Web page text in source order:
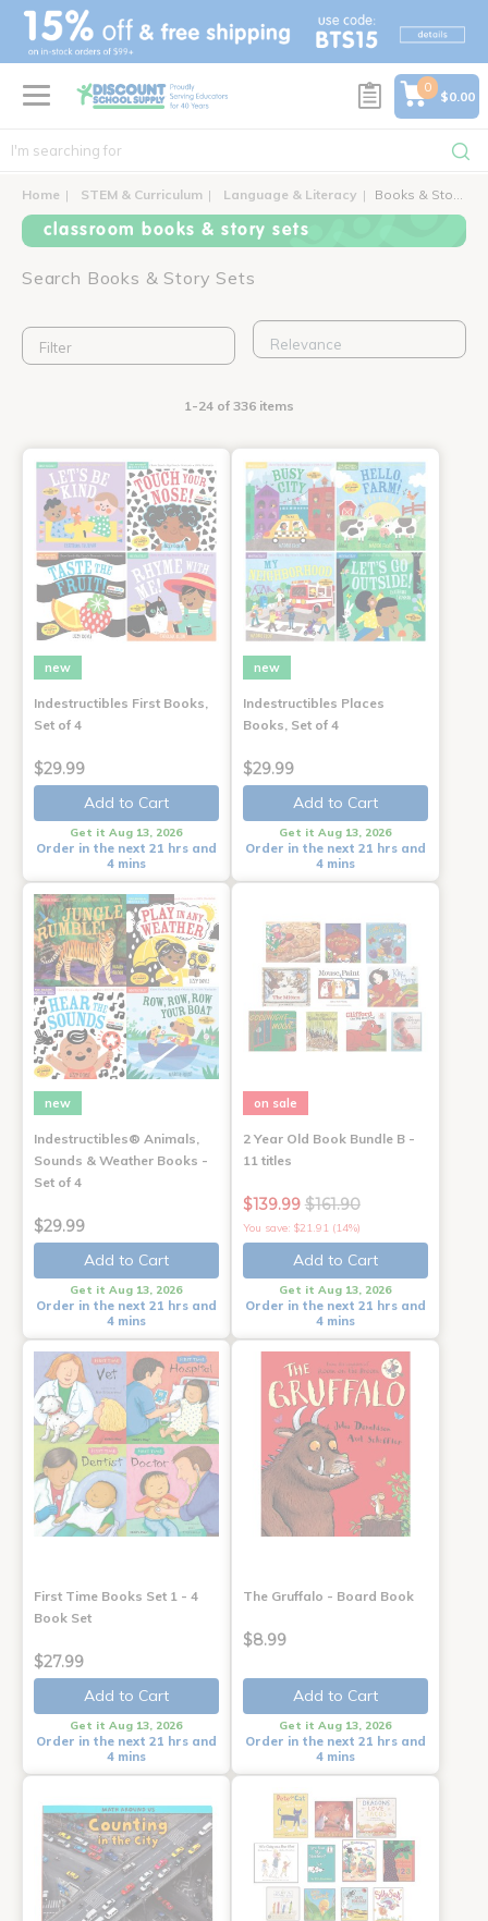
text.skipToContent
text.skipToNavigation
0
$0.00
Home STEM & Curriculum Language & Literacy Books & Story Sets
classroom books & story sets
Search Books & Story Sets
Filter
1-24 of 336 items
new
Indestructibles First Books,
Set of 4
$29.99
Add to Cart
Get it Aug 13, 2026
Order in the next 21 hrs and
4 mins
new
Indestructibles Places
Books, Set of 4
$29.99
Add to Cart
Get it Aug 13, 2026
Order in the next 21 hrs and
4 mins
new
Indestructibles® Animals,
Sounds & Weather Books -
Set of 4
$29.99
Add to Cart
Get it Aug 13, 2026
Order in the next 21 hrs and
4 mins
on sale
2 Year Old Book Bundle B -
11 titles
$139.99 $161.90
You save: $21.91 (14%)
Add to Cart
Get it Aug 13, 2026
Order in the next 21 hrs and
4 mins
First Time Books Set 1 - 4
Book Set
$27.99
Add to Cart
Get it Aug 13, 2026
Order in the next 21 hrs and
4 mins
The Gruffalo - Board Book
$8.99
Add to Cart
Get it Aug 13, 2026
Order in the next 21 hrs and
4 mins